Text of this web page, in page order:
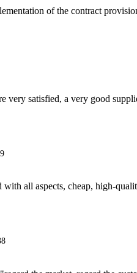
of the contract
very satisfied, a very good
with all aspects, cheap, high-